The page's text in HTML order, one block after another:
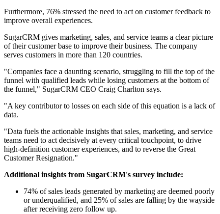
Furthermore, 76% stressed the need to act on customer feedback to
improve overall experiences.
SugarCRM gives marketing, sales, and service teams a clear picture
of their customer base to improve their business. The company
serves customers in more than 120 countries.
"Companies face a daunting scenario, struggling to fill the top of the
funnel with qualified leads while losing customers at the bottom of
the funnel," SugarCRM CEO Craig Charlton says.
"A key contributor to losses on each side of this equation is a lack of
data.
"Data fuels the actionable insights that sales, marketing, and service
teams need to act decisively at every critical touchpoint, to drive
high-definition customer experiences, and to reverse the Great
Customer Resignation."
Additional insights from SugarCRM's survey include:
74% of sales leads generated by marketing are deemed poorly
or underqualified, and 25% of sales are falling by the wayside
after receiving zero follow up.